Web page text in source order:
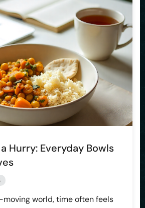
Hurry: Everyday Bowls
moving world, time often feels